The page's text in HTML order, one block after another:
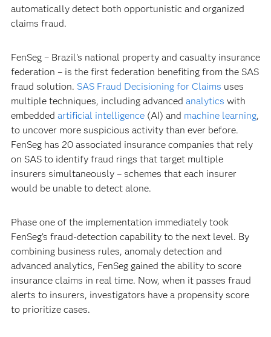
automatically detect both opportunistic and organized
claims fraud.
FenSeg – Brazil's national property and casualty insurance
federation – is the first federation benefiting from the SAS
fraud solution. SAS Fraud Decisioning for Claims uses
multiple techniques, including advanced analytics with
embedded artificial intelligence(AI) and machine learning,
to uncover more suspicious activity than ever before.
FenSeg has 20 associated insurance companies that rely
on SAS to identify fraud rings that target multiple
insurers simultaneously – schemes that each insurer
would be unable to detect alone.
Phase one of the implementation immediately took
FenSeg’s fraud-detection capability to the next level. By
combining business rules, anomaly detection and
advanced analytics, FenSeg gained the ability to score
insurance claims in real time. Now, when it passes fraud
alerts to insurers, investigators have a propensity score
to prioritize cases.